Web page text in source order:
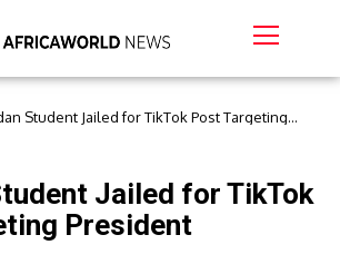
Student Jailed for TikTok Post Targeting
Jailed for TikTok
President